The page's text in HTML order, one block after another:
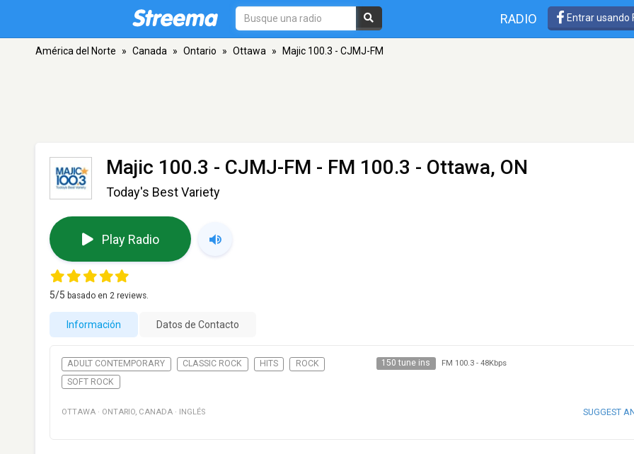
RADIO Entrar usando
América del Norte » Canada » Ontario » Ottawa » Majic 100.3 - CJMJ-FM
Majic 100.3 - CJMJ-FM - FM 100.3 - Ottawa, ON
Today's Best Variety
Play Radio
5/5 basado en 2 reviews.
Información Datos de Contacto
ADULT CONTEMPORARY CLASSIC ROCK HITS
ROCK
SOFT ROCK
150 tune ins FM 100.3- 48Kbps
OTTAWA · ONTARIO, CANADA · INGLÉS SUGGEST